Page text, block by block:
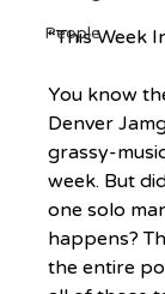
People
“This Week
You know
Denver
grassy-
week. But
one solo
happens?
the entire